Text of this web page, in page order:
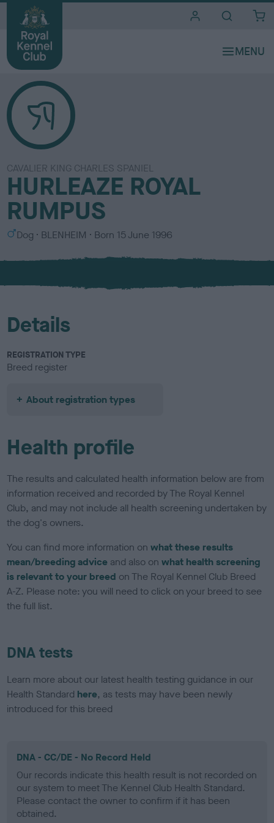
CAVALIER KING CHARLES SPANIEL
HURLEAZE ROYAL
RUMPUS
S
x
Dog
C
l
u
BLENHEIM Born 15 June 1996
Details
REGISTRATION TYPE
Breed register
About registration types
Health profile
The results and calculated health information below are from
information received and recorded by The Royal Kennel
Club, and may not include all health screening undertaken by
the dog's owners.
You can find more information onwhat these results
mean/breeding advice and also onwhat health screening
is relevant to your breed on The Royal Kennel Club Breed
A-Z. Please note: you will need to click on your breed to see
the full list.
DNA tests
Learn more about our latest health testing guidance in our
Health Standard here, as tests may have been newly
introduced for this breed
DNA - CC/DE - No Record Held
Our records indicate this health result is not recorded on
our system to meet The Kennel Club Health Standard.
Please contact the owner to confirm if it has been
obtained.